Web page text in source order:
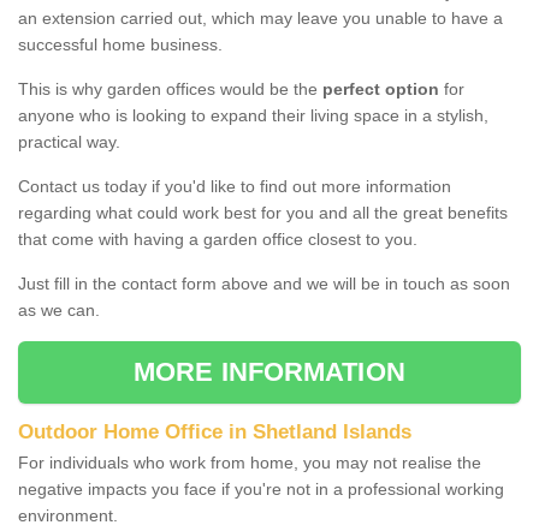
an extension carried out, which may leave you unable to have a
successful home business.
This is why garden offices would be the perfect option for
anyone who is looking to expand their living space in a stylish,
practical way.
Contact us today if you'd like to find out more information
regarding what could work best for you and all the great benefits
that come with having a garden office closest to you.
Just fill in the contact form above and we will be in touch as soon
as we can.
MORE INFORMATION
Outdoor Home Office in Shetland Islands
For individuals who work from home, you may not realise the
negative impacts you face if you're not in a professional working
environment.